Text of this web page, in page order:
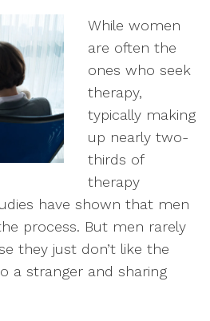
While women
are often the
ones who seek
therapy,
typically making
up nearly two-
thirds of
therapy
have shown that men
process. But men rarely
they just don’t like the
a stranger and sharing